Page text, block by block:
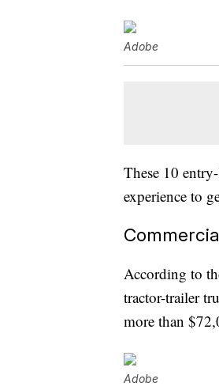
Adobe
These 10
experience to
According to
tractor-trailer
more than
Adobe